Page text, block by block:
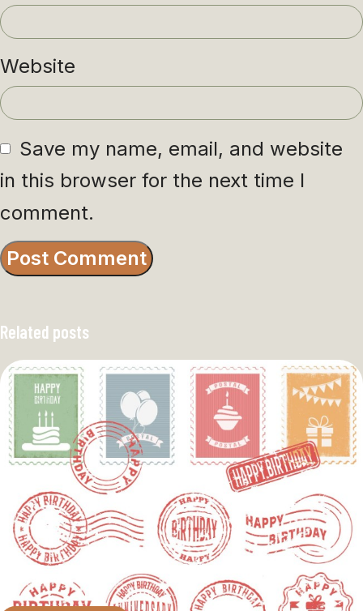
Website
Save my name, email, and website
in this browser for the next time I
comment.
Related posts